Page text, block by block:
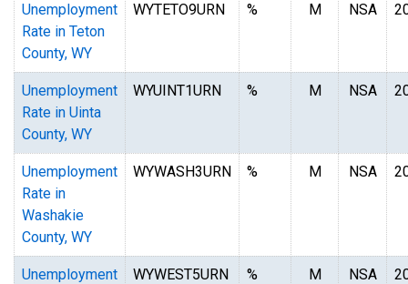
Unemployment
Rate in Teton
County, WY
WYTETO9URN % M NSA
Unemployment
Rate in Uinta
County, WY
WYUINT1URN % M NSA
Unemployment
Rate in
Washakie
County, WY
WYWASH3URN % M NSA
Unemployment
WYWEST5URN % M NSA